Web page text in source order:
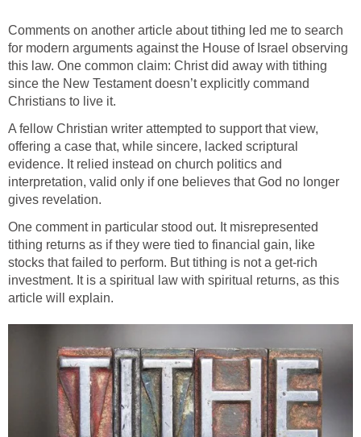
Comments on another article about tithing led me to search
for modern arguments against the House of Israel observing
this law. One common claim: Christ did away with tithing
since the New Testament doesn’t explicitly command
Christians to live it.
A fellow Christian writer attempted to support that view,
offering a case that, while sincere, lacked scriptural
evidence. It relied instead on church politics and
interpretation, valid only if one believes that God no longer
gives revelation.
One comment in particular stood out. It misrepresented
tithing returns as if they were tied to financial gain, like
stocks that failed to perform. But tithing is not a get-rich
investment. It is a spiritual law with spiritual returns, as this
article will explain.